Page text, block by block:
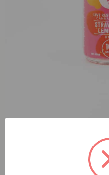
Elevated Strawberry